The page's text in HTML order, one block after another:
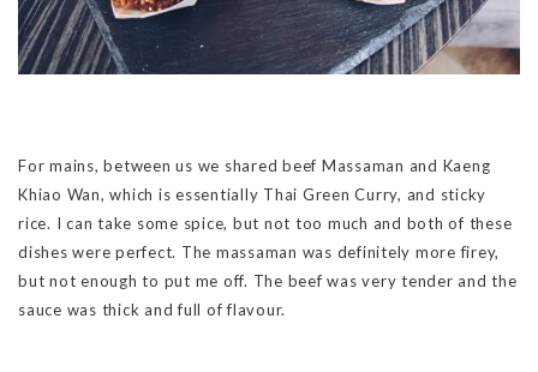
For mains, between us we shared beef Massaman and Kaeng
Khiao Wan, which is essentially Thai Green Curry, and sticky
rice. I can take some spice, but not too much and both of these
dishes were perfect. The massaman was definitely more firey,
but not enough to put me off. The beef was very tender and the
sauce was thick and full of flavour.